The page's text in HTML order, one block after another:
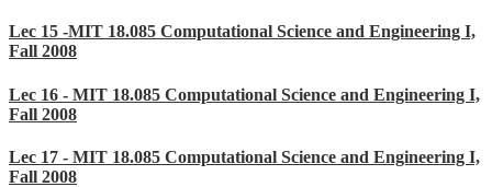
Lec 15 -MIT 18.085 Computational Science and Engineering I,
Fall 2008
Lec 16 - MIT 18.085 Computational Science and Engineering I,
Fall 2008
Lec 17 - MIT 18.085 Computational Science and Engineering I,
Fall 2008